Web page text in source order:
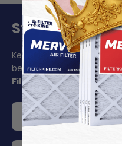
Stay On
Keeping your air filter
be challenging to say the
Filter King's auto
Get 5% off your